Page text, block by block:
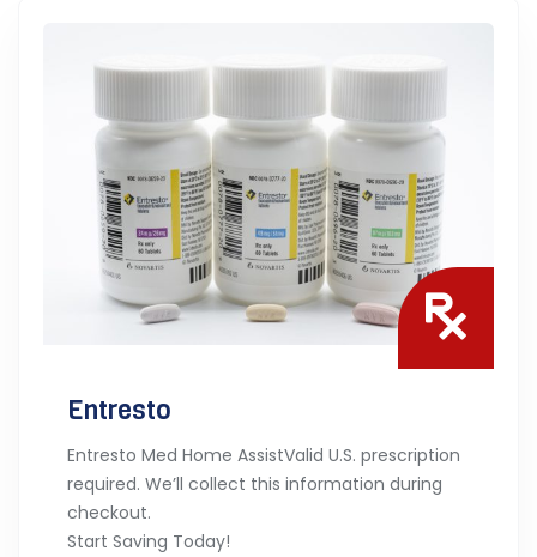
Entresto
Entresto Med Home AssistValid U.S. prescription
required. We’ll collect this information during
checkout.
Start Saving Today!